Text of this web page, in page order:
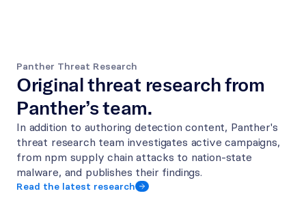
Panther Threat Research
Original threat research from
Panther’s team.
In addition to authoring detection content, Panther's
threat research team investigates active campaigns,
from npm supply chain attacks to nation-state
malware, and publishes their findings.
Read the latest research